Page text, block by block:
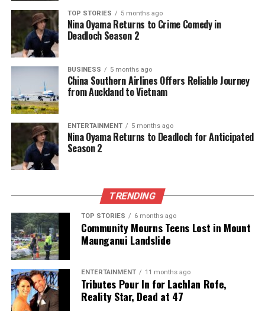
RELATED TOPICS: 2025 AMERICANS
CRIME RATES
GALLUP
INTERNET
LAW ENFORCEMENT TECHNOLOGIES
PARTICIPANTS
Americans’ 1998 Predictions for 2025: Surprising
Accuracy Revealed
DON'T MISS
Americans’ 1998 Predictions for 2025: Surprising
Accuracy Revealed
Editorial
The team focuses on bringing trustworthy and up-to-date
news from New Zealand. With a clear commitment to quality
journalism, they cover what truly matters.
TOP STORIES 5 months ago
Nina Oyama Returns to Crime Comedy in
Deadloch Season 2
BUSINESS 5 months ago
China Southern Airlines Offers Reliable Journey
from Auckland to Vietnam
ENTERTAINMENT 5 months ago
Nina Oyama Returns to Deadloch for Anticipated
Season 2
TRENDING
TOP STORIES 6 months ago
Community Mourns Teens Lost in Mount
Maunganui Landslide
ENTERTAINMENT 11 months ago
Tributes Pour In for Lachlan Rofe,
Reality Star, Dead at 47